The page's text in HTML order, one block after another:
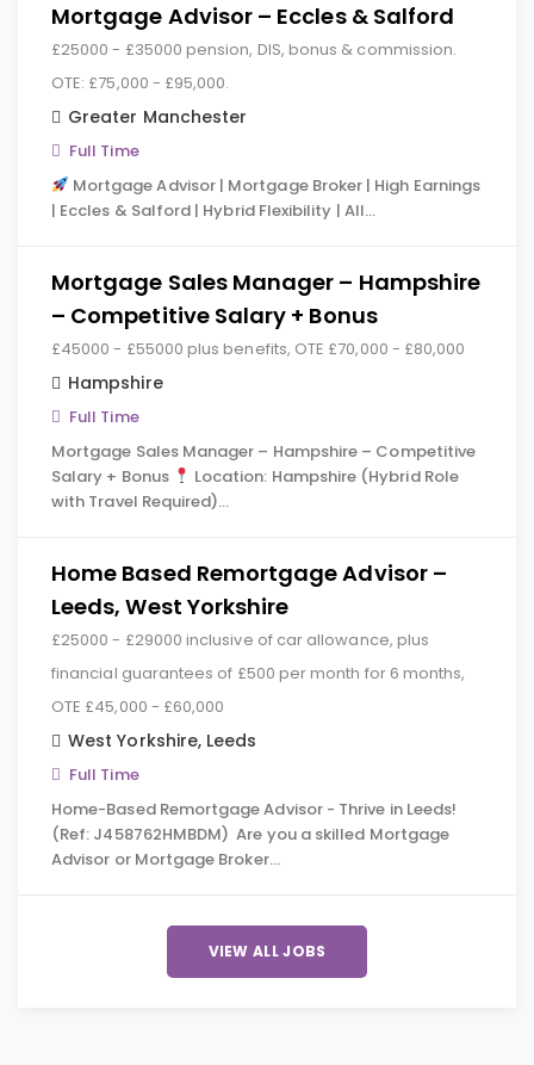
Mortgage Advisor – Eccles & Salford
£25000 - £35000 pension, DIS, bonus & commission.
OTE: £75,000 - £95,000.
Greater Manchester
Full Time
Mortgage Advisor | Mortgage Broker | High Earnings
| Eccles & Salford | Hybrid Flexibility | All…
Mortgage Sales Manager – Hampshire
– Competitive Salary + Bonus
£45000 - £55000 plus benefits, OTE £70,000 - £80,000
Hampshire
Full Time
Mortgage Sales Manager – Hampshire – Competitive
Salary + Bonus
Location: Hampshire (Hybrid Role
with Travel Required)…
Home Based Remortgage Advisor –
Leeds, West Yorkshire
£25000 - £29000 inclusive of car allowance, plus
financial guarantees of £500 per month for 6 months,
OTE £45,000 - £60,000
West Yorkshire, Leeds
Full Time
Home-Based Remortgage Advisor - Thrive in Leeds!
(Ref: J458762HMBDM) Are you a skilled Mortgage
Advisor or Mortgage Broker…
VIEW ALL JOBS